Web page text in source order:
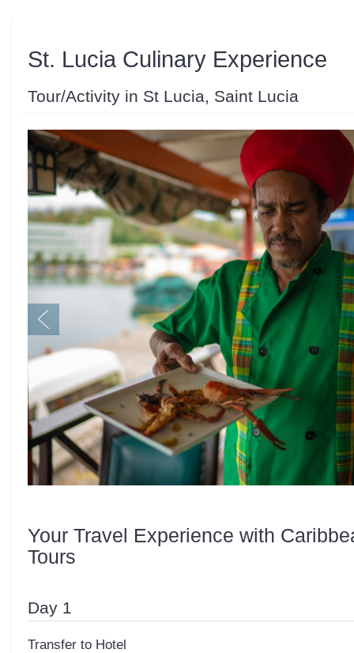
St. Lucia Culinary Experience
Tour/Activity in St Lucia, Saint Lucia
Your Travel Experience with
Tours
Day 1
Transfer to Hotel